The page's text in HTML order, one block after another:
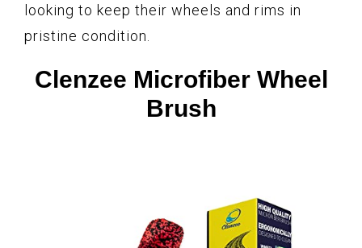
looking to keep their wheels and rims in
pristine condition.
Clenzee Microfiber Wheel
Brush